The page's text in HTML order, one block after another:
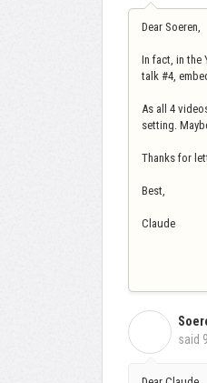
Dear Soeren,
In fact, in the
talk #4,
As all 4
setting.
Thanks for
Best,
Claude
said